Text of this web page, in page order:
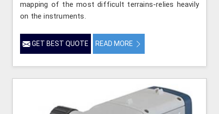
mapping of the most difficult terrains-relies heavily
on the instruments.
GET BEST QUOTE READ MORE